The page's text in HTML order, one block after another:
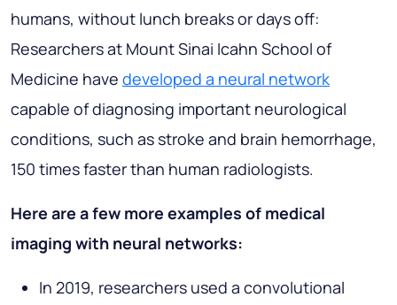
humans, without lunch breaks or days off:
Researchers at Mount Sinai Icahn School of
Medicine have developed a neural network
capable of diagnosing important neurological
conditions, such as stroke and brain hemorrhage,
150 times faster than human radiologists.
Here are a few more examples of medical
imaging with neural networks:
In 2019, researchers used a convolutional